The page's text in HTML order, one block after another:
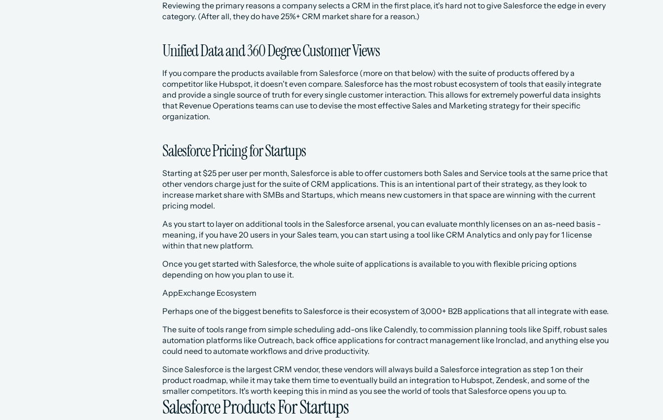
Reviewing the primary reasons a company selects a CRM in the first place, it's hard not to give Salesforce the edge in every
category. (After all, they do have 25%+ CRM market share for a reason.)
Unified Data and 360 Degree Customer Views
If you compare the products available from Salesforce (more on that below) with the suite of products offered by a
competitor like Hubspot, it doesn't even compare. Salesforce has the most robust ecosystem of tools that easily integrate
and provide a single source of truth for every single customer interaction. This allows for extremely powerful data insights
that Revenue Operations teams can use to devise the most effective Sales and Marketing strategy for their specific
organization.
Salesforce Pricing for Startups
Starting at $25 per user per month, Salesforce is able to offer customers both Sales and Service tools at the same price that
other vendors charge just for the suite of CRM applications. This is an intentional part of their strategy, as they look to
increase market share with SMBs and Startups, which means new customers in that space are winning with the current
pricing model.
As you start to layer on additional tools in the Salesforce arsenal, you can evaluate monthly licenses on an as-need basis -
meaning, if you have 20 users in your Sales team, you can start using a tool like CRM Analytics and only pay for 1 license
within that new platform.
Once you get started with Salesforce, the whole suite of applications is available to you with flexible pricing options
depending on how you plan to use it.
AppExchange Ecosystem
Perhaps one of the biggest benefits to Salesforce is their ecosystem of 3,000+ B2B applications that all integrate with ease.
The suite of tools range from simple scheduling add-ons like Calendly, to commission planning tools like Spiff, robust sales
automation platforms like Outreach, back office applications for contract management like Ironclad, and anything else you
could need to automate workflows and drive productivity.
Since Salesforce is the largest CRM vendor, these vendors will always build a Salesforce integration as step 1 on their
product roadmap, while it may take them time to eventually build an integration to Hubspot, Zendesk, and some of the
smaller competitors. It's worth keeping this in mind as you see the world of tools that Salesforce opens you up to.
Salesforce Products For Startups